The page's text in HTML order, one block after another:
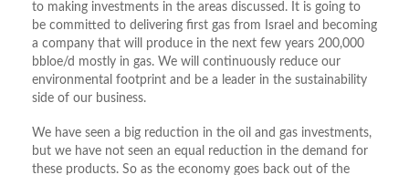
to making investments in the areas discussed. It is going to
be committed to delivering first gas from Israel and becoming
a company that will produce in the next few years 200,000
bbloe/d mostly in gas. We will continuously reduce our
environmental footprint and be a leader in the sustainability
side of our business.
We have seen a big reduction in the oil and gas investments,
but we have not seen an equal reduction in the demand for
these products. So as the economy goes back out of the